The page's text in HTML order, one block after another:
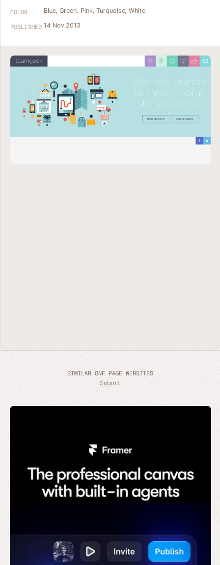
COLOR Blue, Green, Pink, Turquoise, White
PUBLISHED 14 Nov 2013
SIMILAR ONE PAGE WEBSITES
Submit